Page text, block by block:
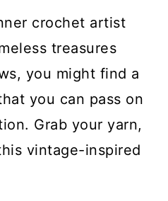
crochet artist
treasures
you might find a
you can pass on
Grab your yarn,
vintage-inspired